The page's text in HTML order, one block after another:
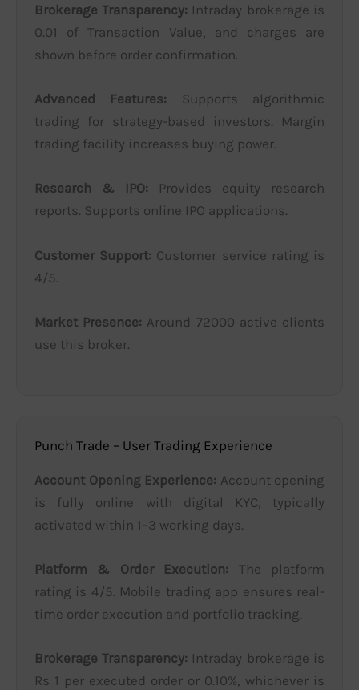
Brokerage Transparency: Intraday brokerage is
0.01 of Transaction Value, and charges are
shown before order confirmation.
Advanced Features: Supports algorithmic
trading for strategy-based investors. Margin
trading facility increases buying power.
Research & IPO: Provides equity research
reports. Supports online IPO applications.
Customer Support: Customer service rating is
4/5.
Market Presence: Around 72000 active clients
use this broker.
Punch Trade – User Trading Experience
Account Opening Experience: Account opening
is fully online with digital KYC, typically
activated within 1–3 working days.
Platform & Order Execution: The platform
rating is 4/5. Mobile trading app ensures real-
time order execution and portfolio tracking.
Brokerage Transparency: Intraday brokerage is
Rs 1 per executed order or 0.10%, whichever is